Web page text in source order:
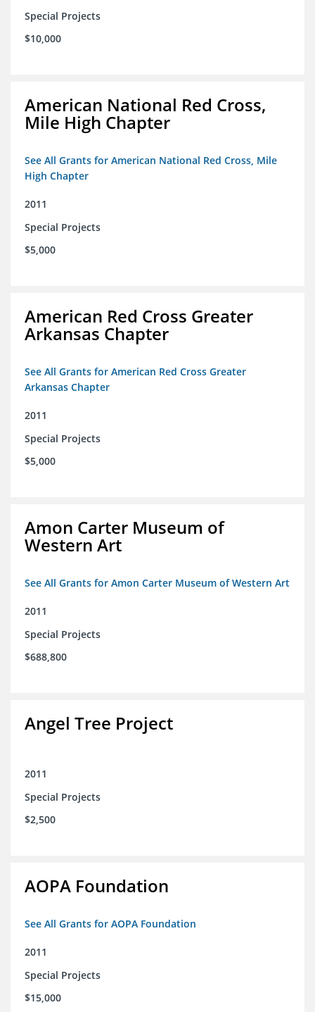
Special Projects
$10,000
American National Red Cross,
Mile High Chapter
See All Grants for American National Red Cross, Mile
High Chapter
2011
Special Projects
$5,000
American Red Cross Greater
Arkansas Chapter
See All Grants for American Red Cross Greater
Arkansas Chapter
2011
Special Projects
$5,000
Amon Carter Museum of
Western Art
See All Grants for Amon Carter Museum of Western Art
2011
Special Projects
$688,800
Angel Tree Project
2011
Special Projects
$2,500
AOPA Foundation
See All Grants for AOPA Foundation
2011
Special Projects
$15,000